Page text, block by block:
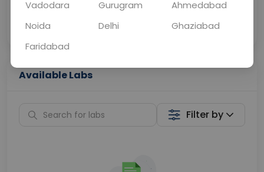
Collection
Available Labs
Filter by
Vadodara Gurugram
Ahmedabad
Noida
Delhi
Ghaziabad
Faridabad